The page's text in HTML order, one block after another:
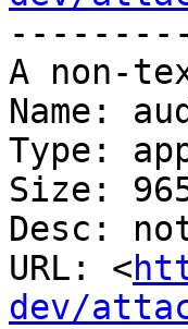
A non-
Name:
Type:
Size:
Desc:
URL: <
dev/